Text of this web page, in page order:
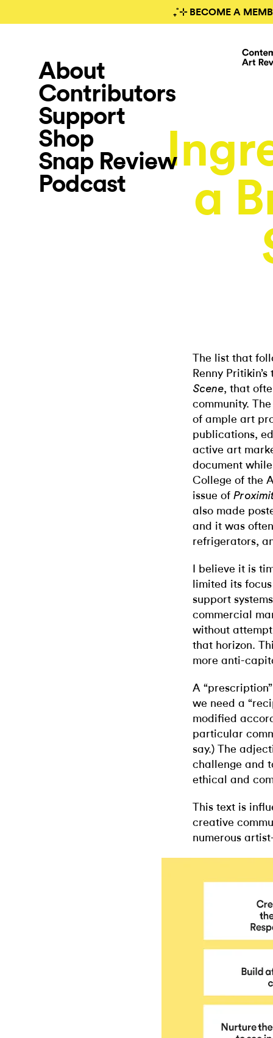
₊˚⊹ BECOME A
About
Contributors
Support
Shop
Snap Review
Podcast
a
The list that
Renny
Scene, that
community.
of ample art
publications,
active art
document
College of the
issue of
also made
and it was
refrigerators,
I believe it is
limited its
support
commercial
without
that horizon.
more anti-
A
we need a
modified
particular
say.) The
challenge and
ethical and
This text is
creative
numerous